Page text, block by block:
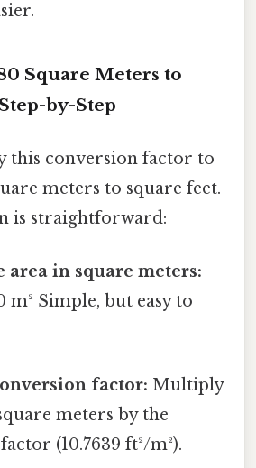
Square Meters to
by-Step
this conversion factor to
meters to square feet.
is straightforward:
in square meters:
m² Simple, but easy to
factor: Multiply
meters by the
(10.7639 ft²/m²).